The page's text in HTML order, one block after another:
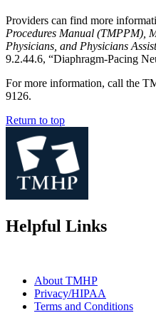
Providers can find more
Procedures Manual (TMPPM),
Physicians, and Physicians
9.2.44.6, “Diaphragm-Pacing
For more information, call the
9126.
Return to top
Helpful Links
About TMHP
Privacy/HIPAA
Terms and Conditions